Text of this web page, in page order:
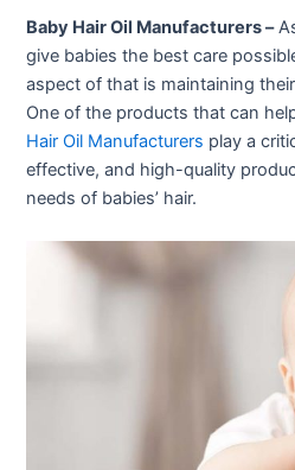
Baby Hair Oil Manufacturers –
give babies the best care
aspect of that is maintaining
One of the products that can
Hair Oil Manufacturers play a
effective, and high-quality
needs of babies’ hair.